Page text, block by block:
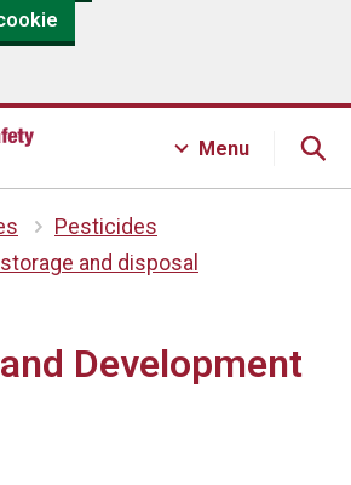
Menu
Pesticides
and disposal
Development